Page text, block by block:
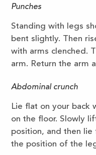
Punches
Standing with legs
bent slightly. Then
with arms clenched.
arm. Return the arm
Abdominal crunch
Lie flat on your back
on the floor. Slowly
position, and then lie
the position of the